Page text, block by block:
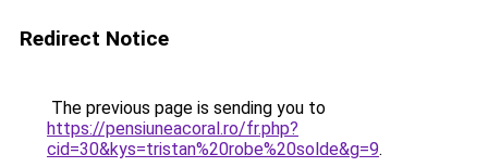
Redirect Notice
The previous page is sending you to
https://pensiuneacoral.ro/fr.php?
cid=30&kys=tristan%20robe%20solde&g=9.